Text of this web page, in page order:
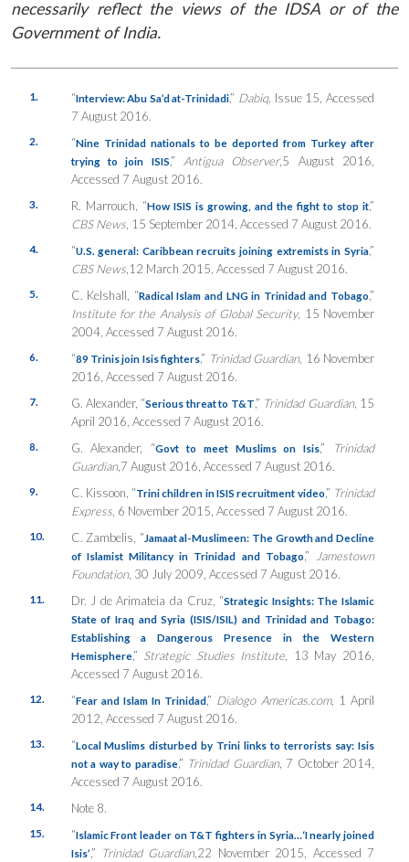
necessarily reflect the views of the IDSA or of the
Government of India.
1. “Interview: Abu Sa’d at-Trinidadi,” Dabiq, Issue 15, Accessed
7 August 2016.
2. “Nine Trinidad nationals to be deported from Turkey after
trying to join ISIS,” Antigua Observer,5 August 2016,
Accessed 7 August 2016.
3. R. Marrouch, “How ISIS is growing, and the fight to stop it,”
CBS News, 15 September 2014, Accessed 7 August 2016.
4. “U.S. general: Caribbean recruits joining extremists in Syria,”
CBS News,12 March 2015, Accessed 7 August 2016.
5. C. Kelshall, “Radical Islam and LNG in Trinidad and Tobago,”
Institute for the Analysis of Global Security, 15 November
2004, Accessed 7 August 2016.
6. “89 Trinis join Isis fighters,” Trinidad Guardian, 16 November
2016, Accessed 7 August 2016.
7. G. Alexander, “Serious threat to T&T,” Trinidad Guardian, 15
April 2016, Accessed 7 August 2016.
8. G. Alexander, “Govt to meet Muslims on Isis,”
Trinidad
Guardian,7 August 2016, Accessed 7 August 2016.
9. C. Kissoon, “Trini children in ISIS recruitment video,” Trinidad
Express, 6 November 2015, Accessed 7 August 2016.
10. C. Zambelis, “Jamaat al-Muslimeen: The Growth and Decline
of Islamist Militancy in Trinidad and Tobago,”
Jamestown
Foundation, 30 July 2009, Accessed 7 August 2016.
11. Dr. J de Arimateia da Cruz, “Strategic Insights: The Islamic
State of Iraq and Syria (ISIS/ISIL) and Trinidad and Tobago:
Establishing a Dangerous Presence in the Western
Hemisphere,” Strategic Studies Institute , 13 May 2016,
Accessed 7 August 2016.
12. “Fear and Islam In Trinidad,” Dialogo Americas.com, 1 April
2012, Accessed 7 August 2016.
13. “Local Muslims disturbed by Trini links to terrorists say: Isis
not a way to paradise,” Trinidad Guardian, 7 October 2014,
Accessed 7 August 2016.
14. Note 8.
15. “Islamic Front leader on T&T fighters in Syria…‘I nearly joined
Isis’,” Trinidad Guardian,22 November 2015, Accessed 7